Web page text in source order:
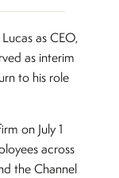
as CEO,
as interim
to his role
on July 1
across
the Channel